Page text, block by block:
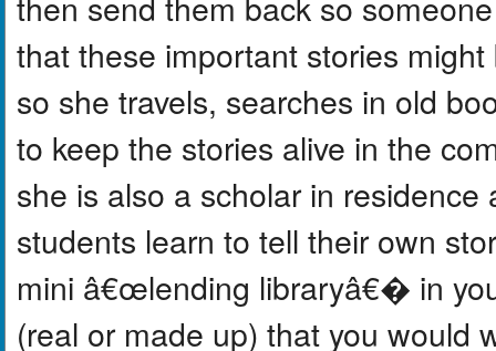
that these important stories
so she travels, searches in old
to keep the stories alive in the
she is also a scholar in
students learn to tell their own
mini â€œlending libraryâ€� in
(real or made up) that you would